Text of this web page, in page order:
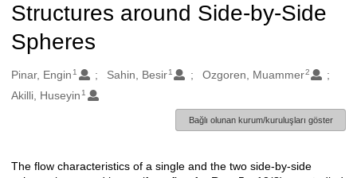
Structures around Side-by-Side
Spheres
Oluşturanlar
Pinar, Engin 1 Sahin, Besir 1 Ozgoren, Muammer2
Akilli, Huseyin 1
Bağlı olunan kurum/kuruluşları göster
Açıklama
The flow characteristics of a single and the two side-by-side